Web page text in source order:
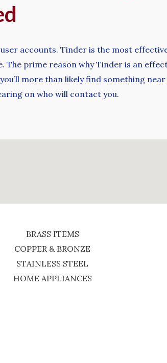
accounts. Tinder is the most
The prime reason why Tinder is an
more than likely find something
on who will contact you.
BRASS ITEMS
COPPER & BRONZE
STAINLESS STEEL
HOME APPLIANCES